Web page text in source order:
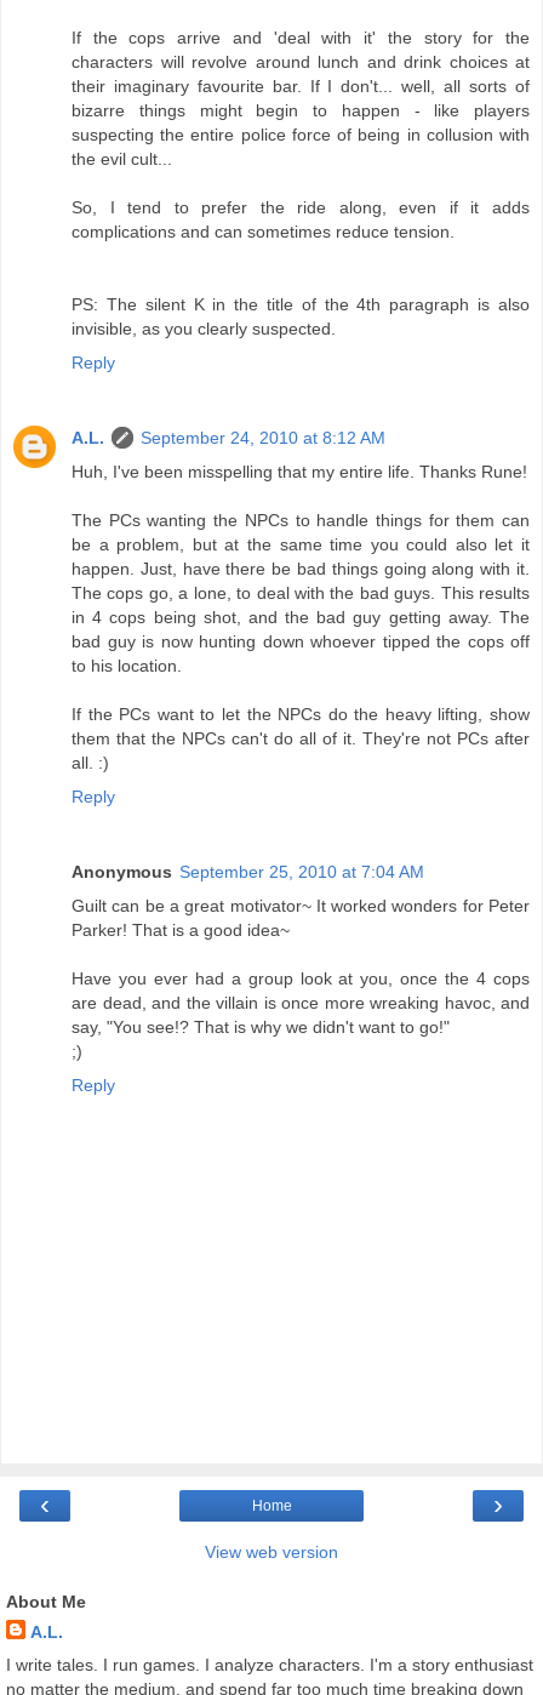
If the cops arrive and 'deal with it' the story for the
characters will revolve around lunch and drink choices at
their imaginary favourite bar. If I don't... well, all sorts of
bizarre things might begin to happen - like players
suspecting the entire police force of being in collusion with
the evil cult...
So, I tend to prefer the ride along, even if it adds
complications and can sometimes reduce tension.
PS: The silent K in the title of the 4th paragraph is also
invisible, as you clearly suspected.
Reply
A.L.
September 24, 2010 at 8:12 AM
Huh, I've been misspelling that my entire life. Thanks Rune!
The PCs wanting the NPCs to handle things for them can
be a problem, but at the same time you could also let it
happen. Just, have there be bad things going along with it.
The cops go, a lone, to deal with the bad guys. This results
in 4 cops being shot, and the bad guy getting away. The
bad guy is now hunting down whoever tipped the cops off
to his location.
If the PCs want to let the NPCs do the heavy lifting, show
them that the NPCs can't do all of it. They're not PCs after
all. :)
Reply
Anonymous September 25, 2010 at 7:04 AM
Guilt can be a great motivator~ It worked wonders for Peter
Parker! That is a good idea~
Have you ever had a group look at you, once the 4 cops
are dead, and the villain is once more wreaking havoc, and
say, "You see!? That is why we didn't want to go!"
;)
Reply
‹ ›
Home
View web version
About Me
A.L.
I write tales. I run games. I analyze characters. I'm a story enthusiast
no matter the medium, and spend far too much time breaking down